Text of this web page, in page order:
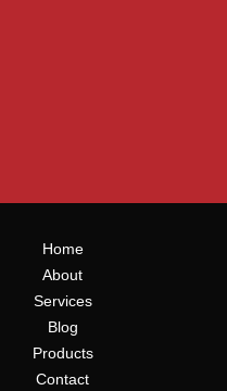
Home
About
Services
Blog
Products
Contact